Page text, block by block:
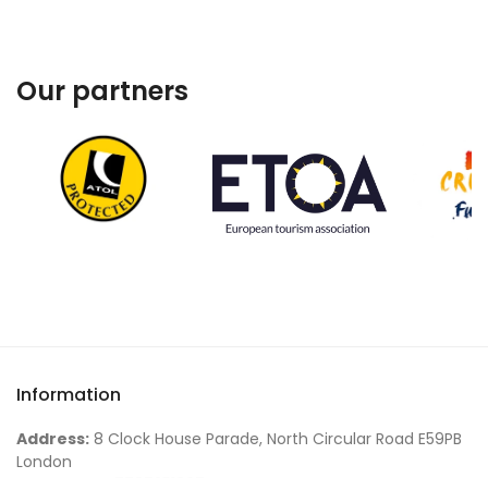
Our partners
Information
Address: 8 Clock House Parade, North Circular Road E59PB
London